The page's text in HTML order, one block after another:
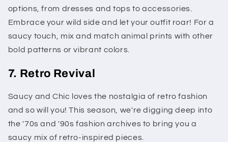
options, from dresses and tops to accessories.
Embrace your wild side and let your outfit roar! For a
saucy touch, mix and match animal prints with other
bold patterns or vibrant colors.
7. Retro Revival
Saucy and Chic loves the nostalgia of retro fashion
and so will you! This season, we're digging deep into
the '70s and '90s fashion archives to bring you a
saucy mix of retro-inspired pieces.